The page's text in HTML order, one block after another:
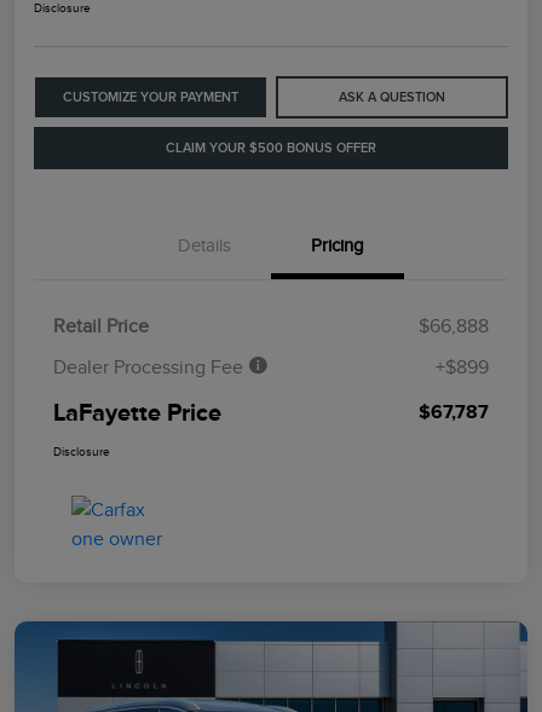
Disclosure
CUSTOMIZE YOUR PAYMENT ASK A QUESTION
CLAIM YOUR $500 BONUS OFFER
Details Pricing
Retail Price
$66,888
Dealer Processing Fee
+$899
LaFayette Price $67,787
Disclosure